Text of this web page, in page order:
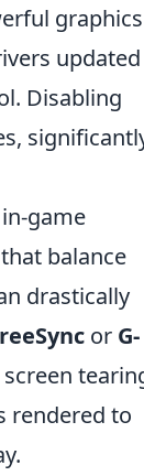
graphics
updated
Disabling
game
balance
drastically
or G-
rendered to